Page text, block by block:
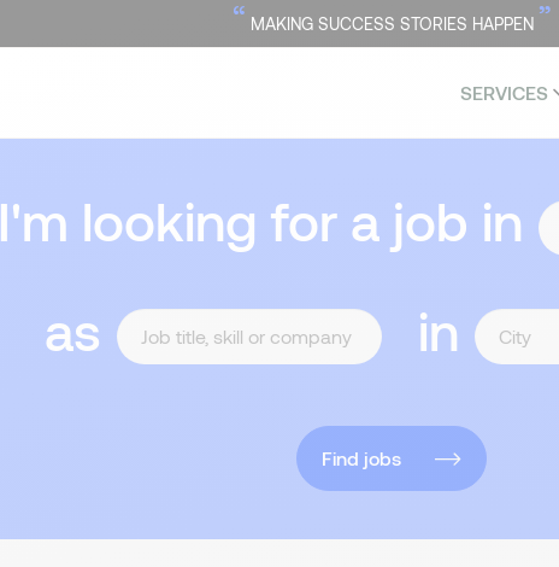
“ MAKING SUCCESS STORIES HAPPEN ”
SERVICES
I'm looking for a job in
as
in
Find jobs